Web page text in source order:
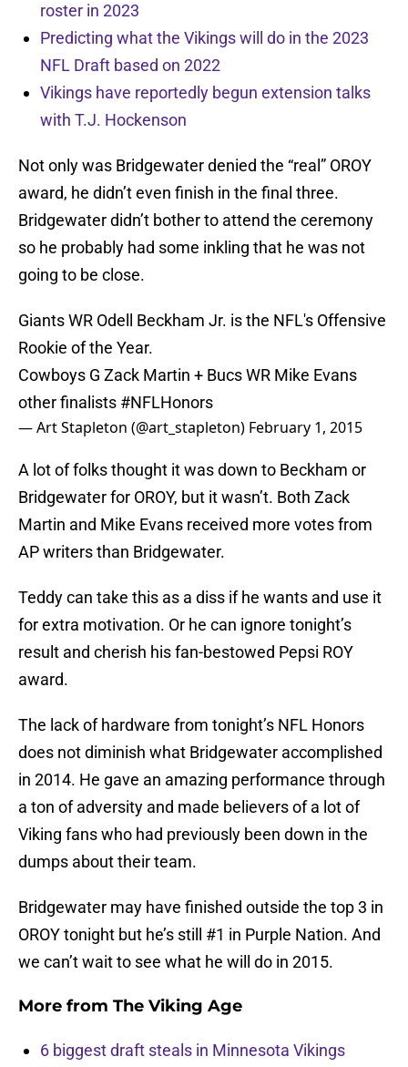
roster in 2023
Predicting what the Vikings will do in the 2023
NFL Draft based on 2022
Vikings have reportedly begun extension talks
with T.J. Hockenson
Not only was Bridgewater denied the “real” OROY
award, he didn’t even finish in the final three.
Bridgewater didn’t bother to attend the ceremony
so he probably had some inkling that he was not
going to be close.
Giants WR Odell Beckham Jr. is the NFL's Offensive
Rookie of the Year.
Cowboys G Zack Martin + Bucs WR Mike Evans
other finalists #NFLHonors
— Art Stapleton (@art_stapleton) February 1, 2015
A lot of folks thought it was down to Beckham or
Bridgewater for OROY, but it wasn’t. Both Zack
Martin and Mike Evans received more votes from
AP writers than Bridgewater.
Teddy can take this as a diss if he wants and use it
for extra motivation. Or he can ignore tonight’s
result and cherish his fan-bestowed Pepsi ROY
award.
The lack of hardware from tonight’s NFL Honors
does not diminish what Bridgewater accomplished
in 2014. He gave an amazing performance through
a ton of adversity and made believers of a lot of
Viking fans who had previously been down in the
dumps about their team.
Bridgewater may have finished outside the top 3 in
OROY tonight but he’s still #1 in Purple Nation. And
we can’t wait to see what he will do in 2015.
More from The Viking Age
6 biggest draft steals in Minnesota Vikings